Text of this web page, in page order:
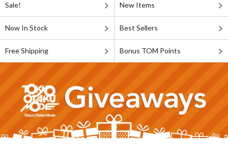
Sale! New Items
Now In Stock Best Sellers
Free Shipping Bonus TOM Points